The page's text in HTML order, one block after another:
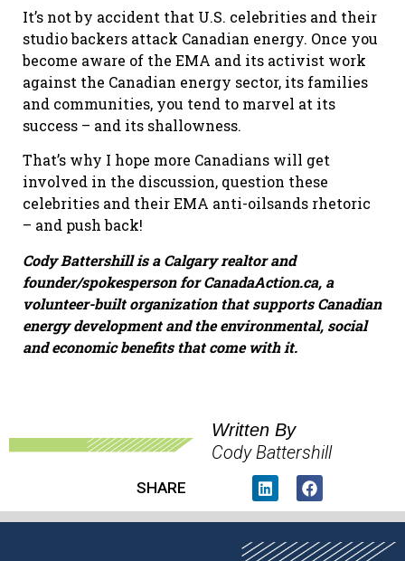
It’s not by accident that U.S. celebrities and their
studio backers attack Canadian energy. Once you
become aware of the EMA and its activist work
against the Canadian energy sector, its families
and communities, you tend to marvel at its
success – and its shallowness.
That’s why I hope more Canadians will get
involved in the discussion, question these
celebrities and their EMA anti-oilsands rhetoric
– and push back!
Cody Battershill is a Calgary realtor and
founder/spokesperson for CanadaAction.ca, a
volunteer-builtorganization that supports Canadian
energy development and the environmental, social
and economic benefits that come with it.
Written By
Cody Battershill
SHARE